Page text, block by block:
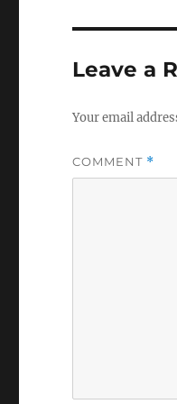
Leave a
Your email
COMMENT *